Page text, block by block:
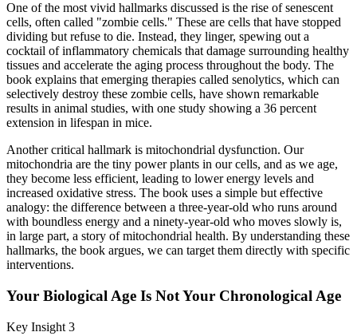
One of the most vivid hallmarks discussed is the rise of senescent
cells, often called "zombie cells." These are cells that have stopped
dividing but refuse to die. Instead, they linger, spewing out a
cocktail of inflammatory chemicals that damage surrounding healthy
tissues and accelerate the aging process throughout the body. The
book explains that emerging therapies called senolytics, which can
selectively destroy these zombie cells, have shown remarkable
results in animal studies, with one study showing a 36 percent
extension in lifespan in mice.
Another critical hallmark is mitochondrial dysfunction. Our
mitochondria are the tiny power plants in our cells, and as we age,
they become less efficient, leading to lower energy levels and
increased oxidative stress. The book uses a simple but effective
analogy: the difference between a three-year-old who runs around
with boundless energy and a ninety-year-old who moves slowly is,
in large part, a story of mitochondrial health. By understanding these
hallmarks, the book argues, we can target them directly with specific
interventions.
Your Biological Age Is Not Your Chronological Age
Key Insight 3